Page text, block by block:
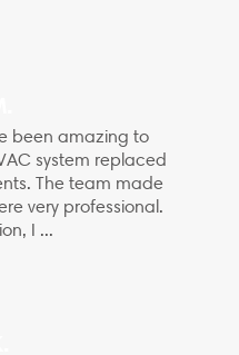
been amazing to
system replaced
The team made
very professional.
I ...